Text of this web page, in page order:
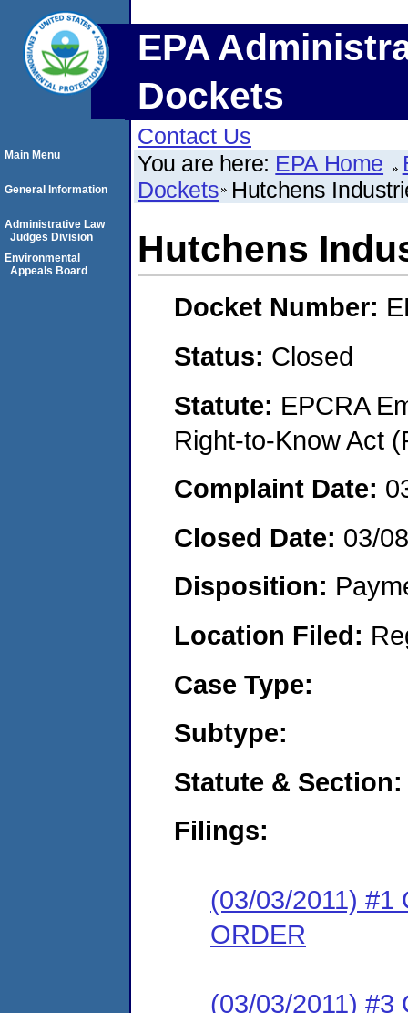
EPA
Dockets
Contact Us
You are here: EPA Home
Dockets Hutchens
Hutchens
Docket Number:
Status: Closed
Statute: EPCRA
Right-to-Know Act
Complaint Date:
Closed Date: 03/
Disposition:
Location Filed:
Case Type:
Subtype:
Statute & Section:
Filings:
(03/03/2011) #1
ORDER
(03/03/2011) #3
Main Menu
General Information
Administrative Law
Judges Division
Environmental
Appeals Board